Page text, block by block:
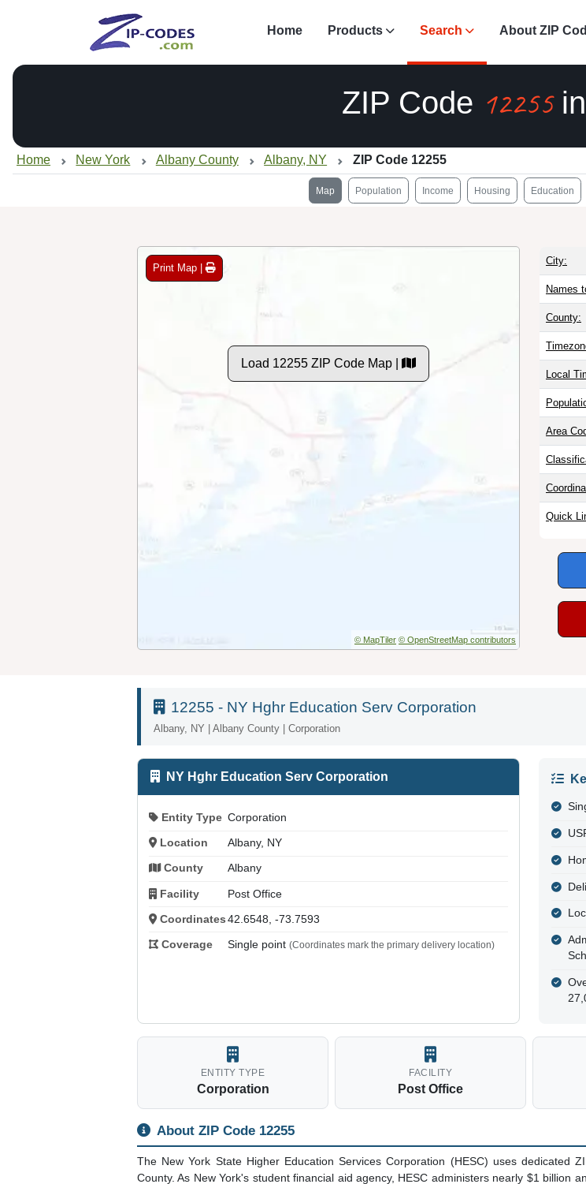
Home Products Search About ZIP
ZIP Code 12255in
Home New York Albany County Albany, NY ZIP Code 12255
Map Population Income Housing Education
Print Map |
Load 12255 ZIP Code Map |
© MapTiler © OpenStreetMap contributors
City:
Names
County:
Local
Area
Quick
12255 - NY Hghr Education Serv Corporation
Albany, NY | Albany County | Corporation
NY Hghr Education Serv Corporation
Entity Type Corporation
Location Albany, NY
County Albany
Facility Post Office
Coordinates 42.6548, -73.7593
Coverage Single point (Coordinates mark the primary delivery location)
ENTITY TYPE
Corporation
FACILITY
Post Office
About ZIP Code 12255
The New York State Higher Education Services Corporation (HESC) uses dedicated
County. As New York's student financial aid agency, HESC administers nearly $1 billion